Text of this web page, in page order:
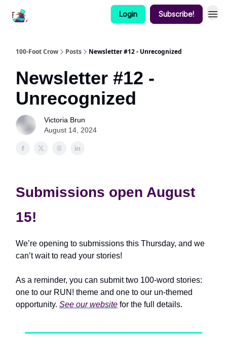
Login Subscribe!
100-Foot Crow Posts Newsletter #12 - Unrecognized
Newsletter #12 -
Unrecognized
Victoria Brun
August 14, 2024
Submissions open August
15!
We’re opening to submissions this Thursday, and we
can’t wait to read your stories!
As a reminder, you can submit two 100-word stories:
one to our RUN! theme and one to our un-themed
opportunity. See our website for the full details.